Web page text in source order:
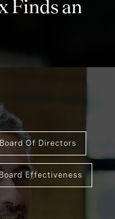
Finds an
Board Of Directors
Effectiveness